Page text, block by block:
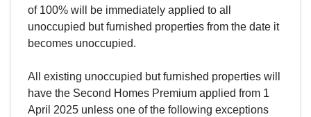
of 100% will be immediately applied to all
unoccupied but furnished properties from the date it
becomes unoccupied.
All existing unoccupied but furnished properties will
have the Second Homes Premium applied from 1
April 2025 unless one of the following exceptions